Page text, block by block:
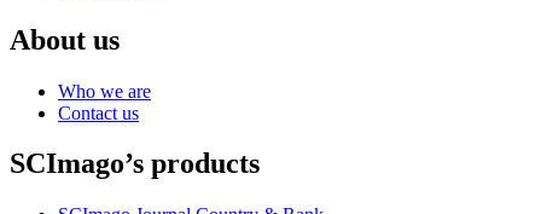
About us
Who we are
Contact us
SCImago’s products